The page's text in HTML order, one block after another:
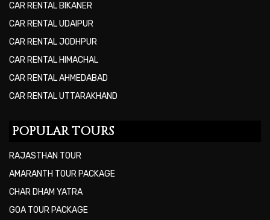
CAR RENTAL BIKANER
CAR RENTAL UDAIPUR
CAR RENTAL JODHPUR
CAR RENTAL HIMACHAL
CAR RENTAL AHMEDABAD
CAR RENTAL UTTARAKHAND
POPULAR TOURS
RAJASTHAN TOUR
AMARANTH TOUR PACKAGE
CHAR DHAM YATRA
GOA TOUR PACKAGE